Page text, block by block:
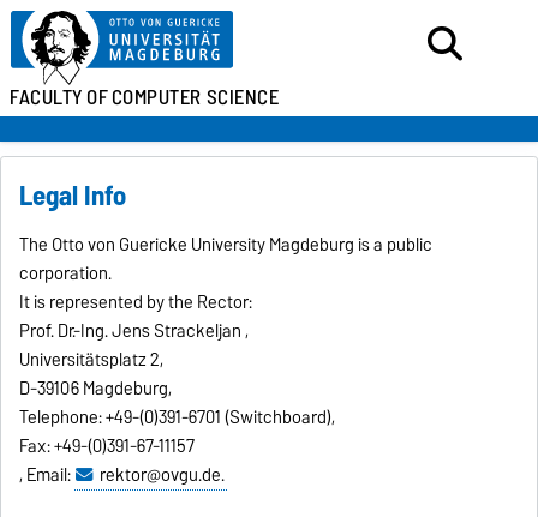
FACULTY OFCOMPUTER SCIENCE
Legal Info
The Otto von Guericke University Magdeburg is a public
corporation.
It is represented by the Rector:
Prof. Dr.-Ing. Jens Strackeljan ,
Universitätsplatz 2,
D-39106 Magdeburg,
Telephone: +49-(0)391-6701 (Switchboard),
Fax: +49-(0)391-67-11157
, Email:
rektor@ovgu.de.